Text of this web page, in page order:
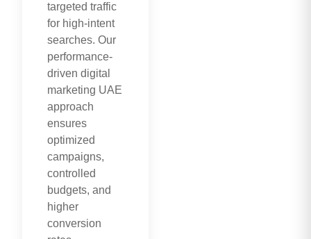
targeted traffic
for high-intent
searches. Our
performance-
driven digital
marketing UAE
approach
ensures
optimized
campaigns,
controlled
budgets, and
higher
conversion